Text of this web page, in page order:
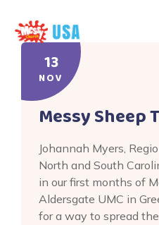
content
13
NOV
Messy Sheep
Johannah Myers,
North and South
in our first months of
Aldersgate UMC in
for a way to spread